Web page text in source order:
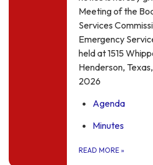
Meeting of the
Services
Emergency
held at 1515
Henderson,
2026
Agenda
Minutes
READ MORE »